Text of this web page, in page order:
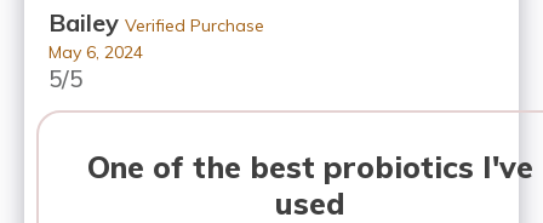
BaileyVerified Purchase
May 6, 2024
5/5
One of the best probiotics I've
used